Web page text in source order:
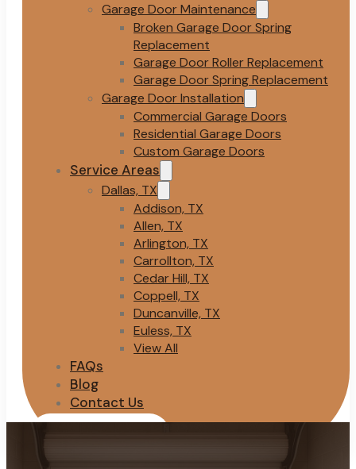
Garage Door Maintenance
Broken Garage Door Spring
Replacement
Garage Door Roller Replacement
Garage Door Spring Replacement
Garage Door Installation
Commercial Garage Doors
Residential Garage Doors
Custom Garage Doors
Service Areas
Dallas, TX
Addison, TX
Allen, TX
Arlington, TX
Carrollton, TX
Cedar Hill, TX
Coppell, TX
Duncanville, TX
Euless, TX
View All
FAQs
Blog
Contact Us